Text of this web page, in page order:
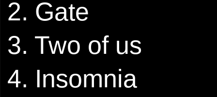
2. Gate
3. Two of us
4. Insomnia